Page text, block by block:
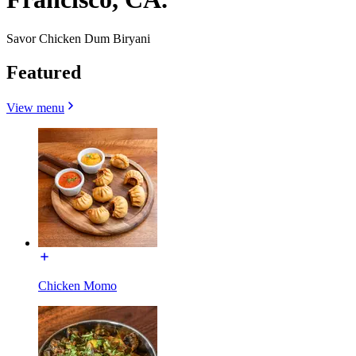
Savor Chicken Dum Biryani
Featured
View menu
Chicken Momo